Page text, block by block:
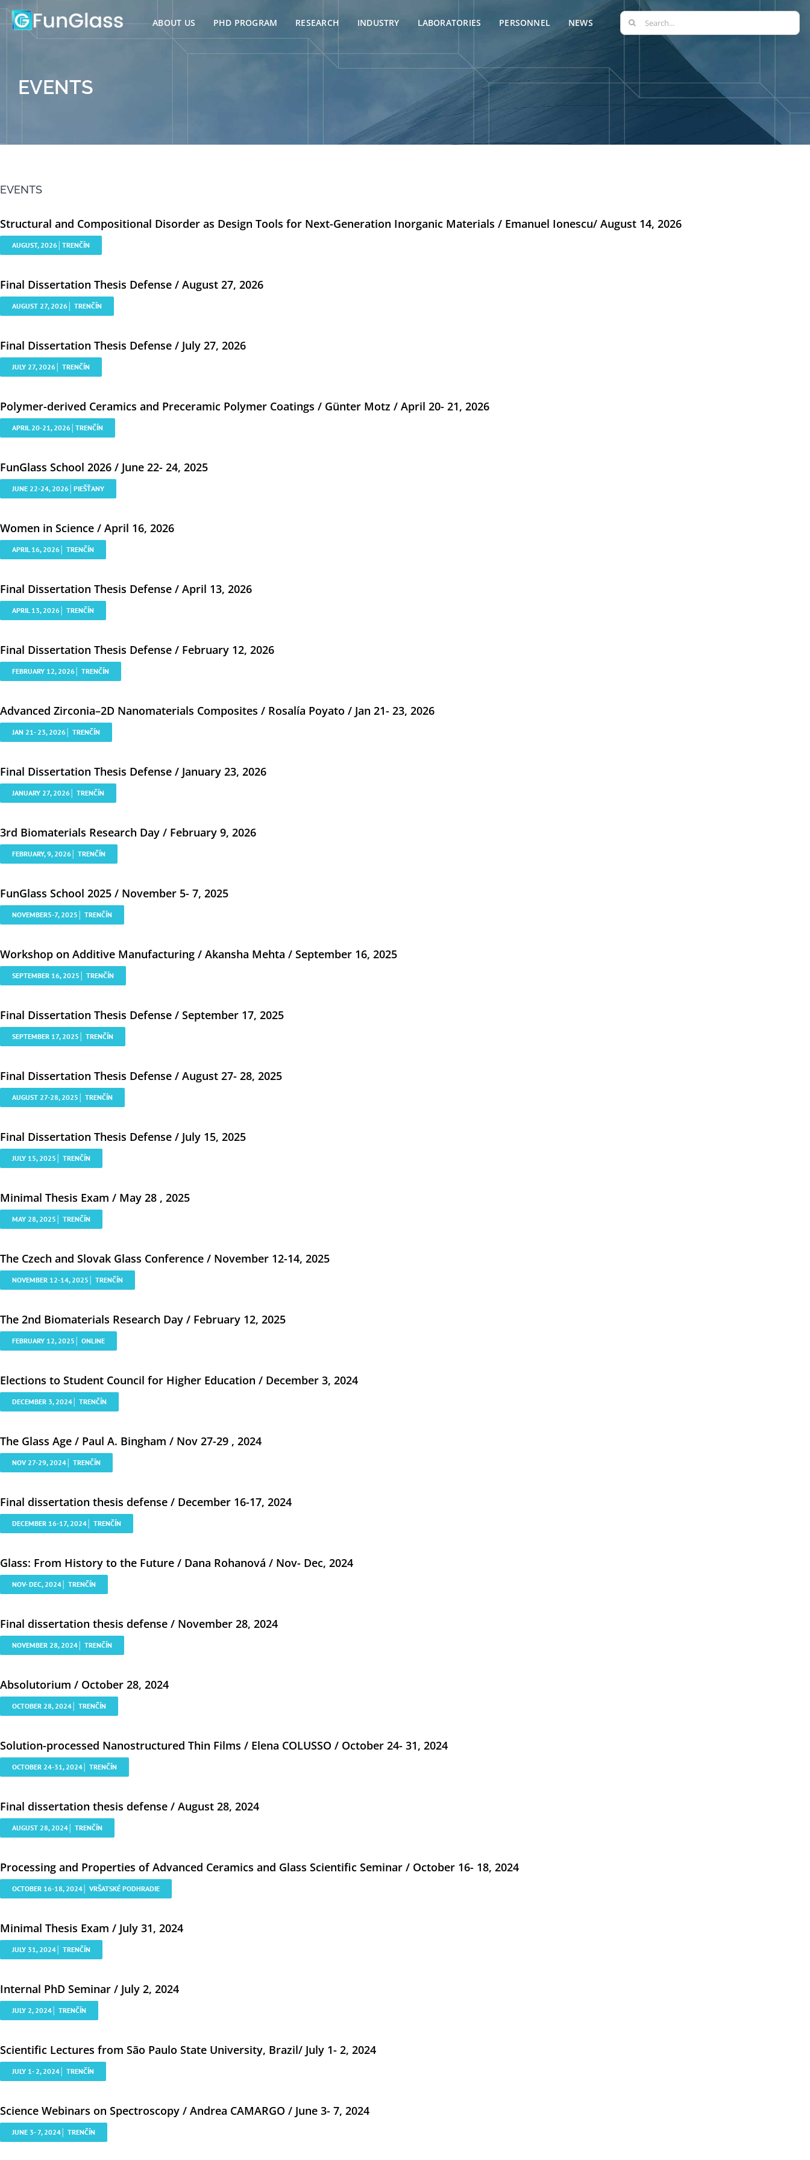
Skip
to
ABOUT US PHD PROGRAM RESEARCH INDUSTRY LABORATORIES PERSONNEL NEWS
Search
for:
EVENTS
EVENTS
Structural and Compositional Disorder as Design Tools for Next-Generation Inorganic Materials / Emanuel Ionescu/ August 14, 2026
AUGUST, 2026│TRENČÍN
Final Dissertation Thesis Defense / August 27, 2026
AUGUST 27, 2026│ TRENČÍN
Final Dissertation Thesis Defense / July 27, 2026
JULY 27, 2026│ TRENČÍN
Polymer-derived Ceramics and Preceramic Polymer Coatings / Günter Motz / April 20- 21, 2026
APRIL 20-21, 2026│TRENČÍN
FunGlass School 2026 / June 22- 24, 2025
JUNE 22-24, 2026│PIEŠŤANY
Women in Science / April 16, 2026
APRIL 16, 2026│ TRENČÍN
Final Dissertation Thesis Defense / April 13, 2026
APRIL 13, 2026│ TRENČÍN
Final Dissertation Thesis Defense / February 12, 2026
FEBRUARY 12, 2026│ TRENČÍN
Advanced Zirconia–2D Nanomaterials Composites / Rosalía Poyato / Jan 21- 23, 2026
JAN 21- 23, 2026│ TRENČÍN
Final Dissertation Thesis Defense / January 23, 2026
JANUARY 27, 2026│ TRENČÍN
3rd Biomaterials Research Day / February 9, 2026
FEBRUARY, 9, 2026│ TRENČÍN
FunGlass School 2025 / November 5- 7, 2025
NOVEMBER5-7, 2025│ TRENČÍN
Workshop on Additive Manufacturing / Akansha Mehta / September 16, 2025
SEPTEMBER 16, 2025│ TRENČÍN
Final Dissertation Thesis Defense / September 17, 2025
SEPTEMBER 17, 2025│ TRENČÍN
Final Dissertation Thesis Defense / August 27- 28, 2025
AUGUST 27-28, 2025│ TRENČÍN
Final Dissertation Thesis Defense / July 15, 2025
JULY 15, 2025│ TRENČÍN
Minimal Thesis Exam / May 28 , 2025
MAY 28, 2025│ TRENČÍN
The Czech and Slovak Glass Conference / November 12-14, 2025
NOVEMBER 12-14, 2025│ TRENČÍN
The 2nd Biomaterials Research Day / February 12, 2025
FEBRUARY 12, 2025│ ONLINE
Elections to Student Council for Higher Education / December 3, 2024
DECEMBER 3, 2024│ TRENČÍN
The Glass Age / Paul A. Bingham / Nov 27-29 , 2024
NOV 27-29, 2024│ TRENČÍN
Final dissertation thesis defense / December 16-17, 2024
DECEMBER 16-17, 2024│ TRENČÍN
Glass: From History to the Future / Dana Rohanová / Nov- Dec, 2024
NOV- DEC, 2024│ TRENČÍN
Final dissertation thesis defense / November 28, 2024
NOVEMBER 28, 2024│ TRENČÍN
Absolutorium / October 28, 2024
OCTOBER 28, 2024│ TRENČÍN
Solution-processed Nanostructured Thin Films / Elena COLUSSO / October 24- 31, 2024
OCTOBER 24-31, 2024│ TRENČÍN
Final dissertation thesis defense / August 28, 2024
AUGUST 28, 2024│ TRENČÍN
Processing and Properties of Advanced Ceramics and Glass Scientific Seminar / October 16- 18, 2024
OCTOBER 16-18, 2024│ VRŠATSKÉ PODHRADIE
Minimal Thesis Exam / July 31, 2024
JULY 31, 2024│ TRENČÍN
Internal PhD Seminar / July 2, 2024
JULY 2, 2024│ TRENČÍN
Scientific Lectures from São Paulo State University, Brazil/ July 1- 2, 2024
JULY 1- 2, 2024│ TRENČÍN
Science Webinars on Spectroscopy / Andrea CAMARGO / June 3- 7, 2024
JUNE 3- 7, 2024│ TRENČÍN